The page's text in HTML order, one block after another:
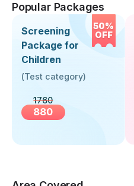
Popular Packages
50%
OFF
Screening
Package for
Children
(Test category)
1760
880